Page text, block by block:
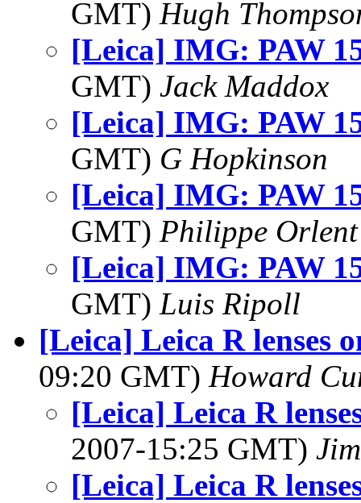
GMT) Hugh
[Leica] IMG: PAW
GMT) Jack Maddox
[Leica] IMG: PAW
GMT) G Hopkinson
[Leica] IMG: PAW
GMT) Philippe Orlent
[Leica] IMG: PAW
GMT) Luis Ripoll
[Leica] Leica R lenses
09:20 GMT) Howard
[Leica] Leica R
2007-15:25 GMT)
[Leica] Leica R